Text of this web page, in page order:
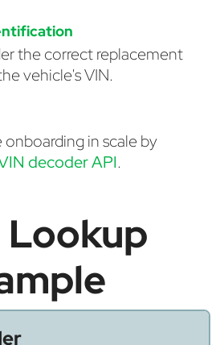
the correct replacement
vehicle's VIN.
in scale by
decoder API.
Lookup